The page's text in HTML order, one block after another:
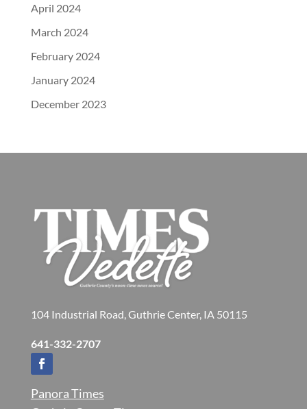
April 2024
March 2024
February 2024
January 2024
December 2023
104 Industrial Road, Guthrie Center, IA 50115
641-332-2707
Panora Times